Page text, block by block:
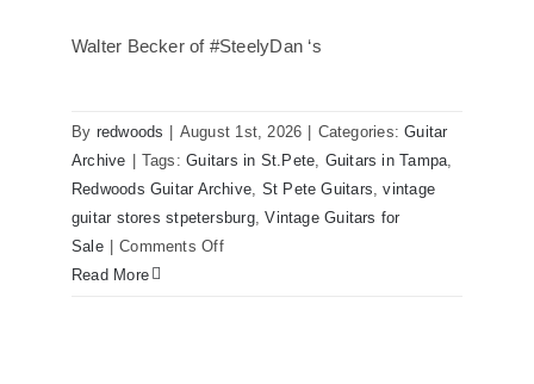
visits Redwoods Guitars St.Pete Florida
Walter Becker of #SteelyDan ‘s
By redwoods | August 1st, 2026 | Categories:Guitar
Archive | Tags:Guitars in St.Pete Guitars in Tampa
Redwoods Guitar Archive St Pete Guitars ,vintage
guitar stores stpetersburg,Vintage Guitars for
Sale | Comments Offon
Read More